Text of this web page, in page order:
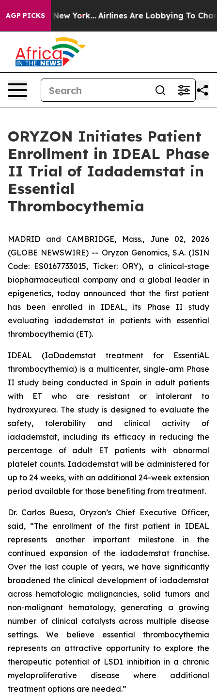
AGP PICKSNew York... Airlines Are Lobbying To Change
ORYZON Initiates Patient
Enrollment in IDEAL Phase
II Trial of Iadademstat in
Essential
Thrombocythemia
MADRID and CAMBRIDGE, Mass., June 02, 2026
(GLOBE NEWSWIRE) -- Oryzon Genomics, S.A. (ISIN
Code: ES0167733015, Ticker: ORY), a clinical-stage
biopharmaceutical company and a global leader in
epigenetics, today announced that the first patient
has been enrolled in IDEAL, its Phase II study
evaluating iadademstat in patients with essential
thrombocythemia (ET).
IDEAL (IaDademstat treatment for EssentiAL
thrombocythemia) is a multicenter, single-arm Phase
II study being conducted in Spain in adult patients
with ET who are resistant or intolerant to
hydroxyurea. The study is designed to evaluate the
safety, tolerability and clinical activity of
iadademstat, including its efficacy in reducing the
percentage of adult ET patients with abnormal
platelet counts. Iadademstat will be administered for
up to 24 weeks, with an additional 24-week extension
period available for those benefiting from treatment.
Dr. Carlos Buesa, Oryzon’s Chief Executive Officer,
said, “The enrollment of the first patient in IDEAL
represents another important milestone in the
continued expansion of the iadademstat franchise.
Over the last couple of years, we have significantly
broadened the clinical development of iadademstat
across hematologic malignancies, solid tumors and
non-malignant hematology, generating a growing
number of clinical catalysts across multiple disease
settings. We believe essential thrombocythemia
represents an attractive opportunity to explore the
therapeutic potential of LSD1 inhibition in a chronic
myeloproliferative disease where additional
treatment options are needed.”